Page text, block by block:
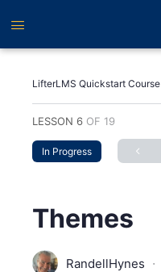
LifterLMS Quickstart Course
LESSON 6 OF 19
In Progress
Themes
RandellHynes ·